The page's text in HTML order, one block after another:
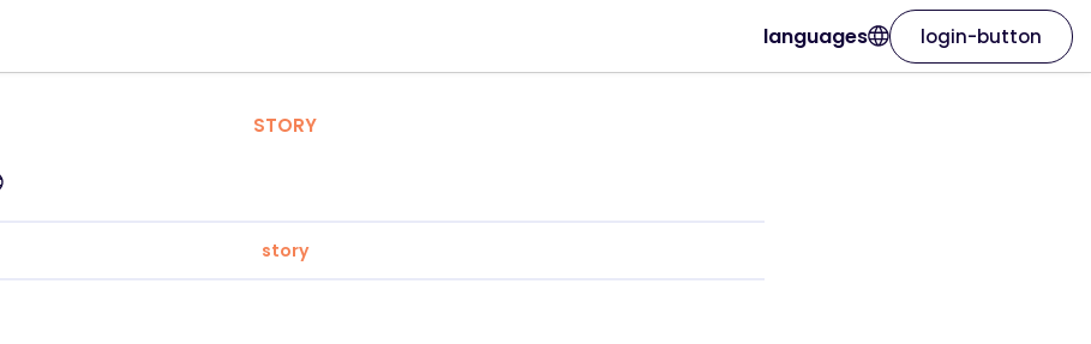
languages login-button
STORY
story